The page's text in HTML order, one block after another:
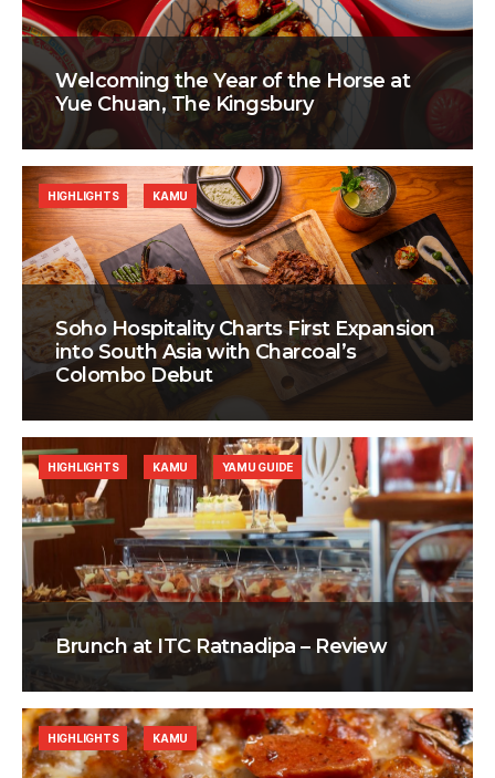
Welcoming the Year of the Horse at
Yue Chuan, The Kingsbury
Soho Hospitality Charts First Expansion
into South Asia with Charcoal’s
Colombo Debut
HIGHLIGHTS KAMU
Brunch at ITC Ratnadipa – Review
HIGHLIGHTS KAMU YAMU GUIDE
HIGHLIGHTS KAMU